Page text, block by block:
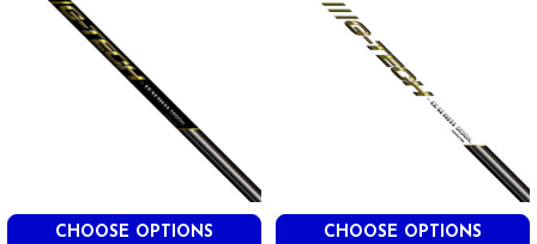
CHOOSE OPTIONS CHOOSE OPTIONS